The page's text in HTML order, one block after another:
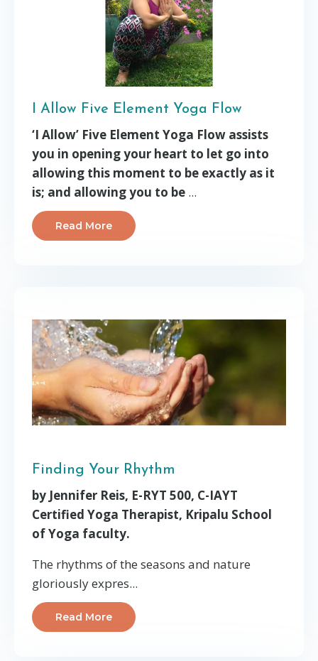
I Allow Five Element Yoga Flow
‘I Allow’ Five Element Yoga Flow assists
you in opening your heart to let go into
allowing this moment to be exactly as it
is; and allowing you to be ...
Read More
Finding Your Rhythm
by Jennifer Reis, E-RYT 500, C-IAYT
Certified Yoga Therapist, Kripalu School
of Yoga faculty.
The rhythms of the seasons and nature
gloriously expres...
Read More